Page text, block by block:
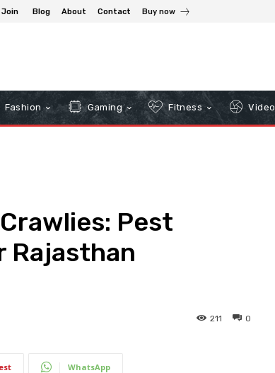
Join Blog About Contact Buy now
Fashion Gaming Fitness Video
Pest
Rajasthan
0
211
WhatsApp